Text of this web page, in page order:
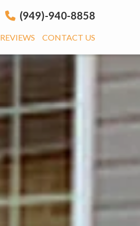
(949)-940-8858
REVIEWS CONTACT US